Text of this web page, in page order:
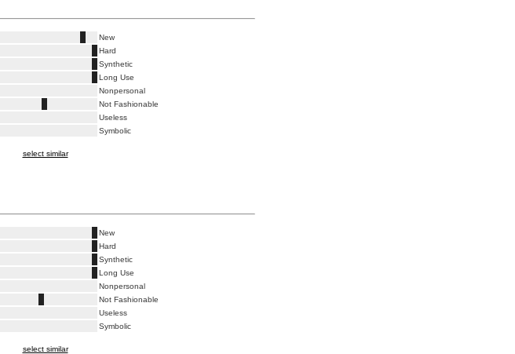
New
Hard
Synthetic
Long Use
Nonpersonal
Not Fashionable
Useless
Symbolic
select similar
New
Hard
Synthetic
Long Use
Nonpersonal
Not Fashionable
Useless
Symbolic
select similar